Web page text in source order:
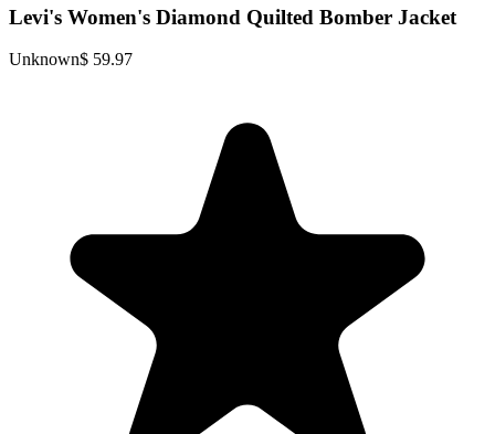
Levi's Women's Diamond Quilted Bomber Jacket
Unknown$ 59.97